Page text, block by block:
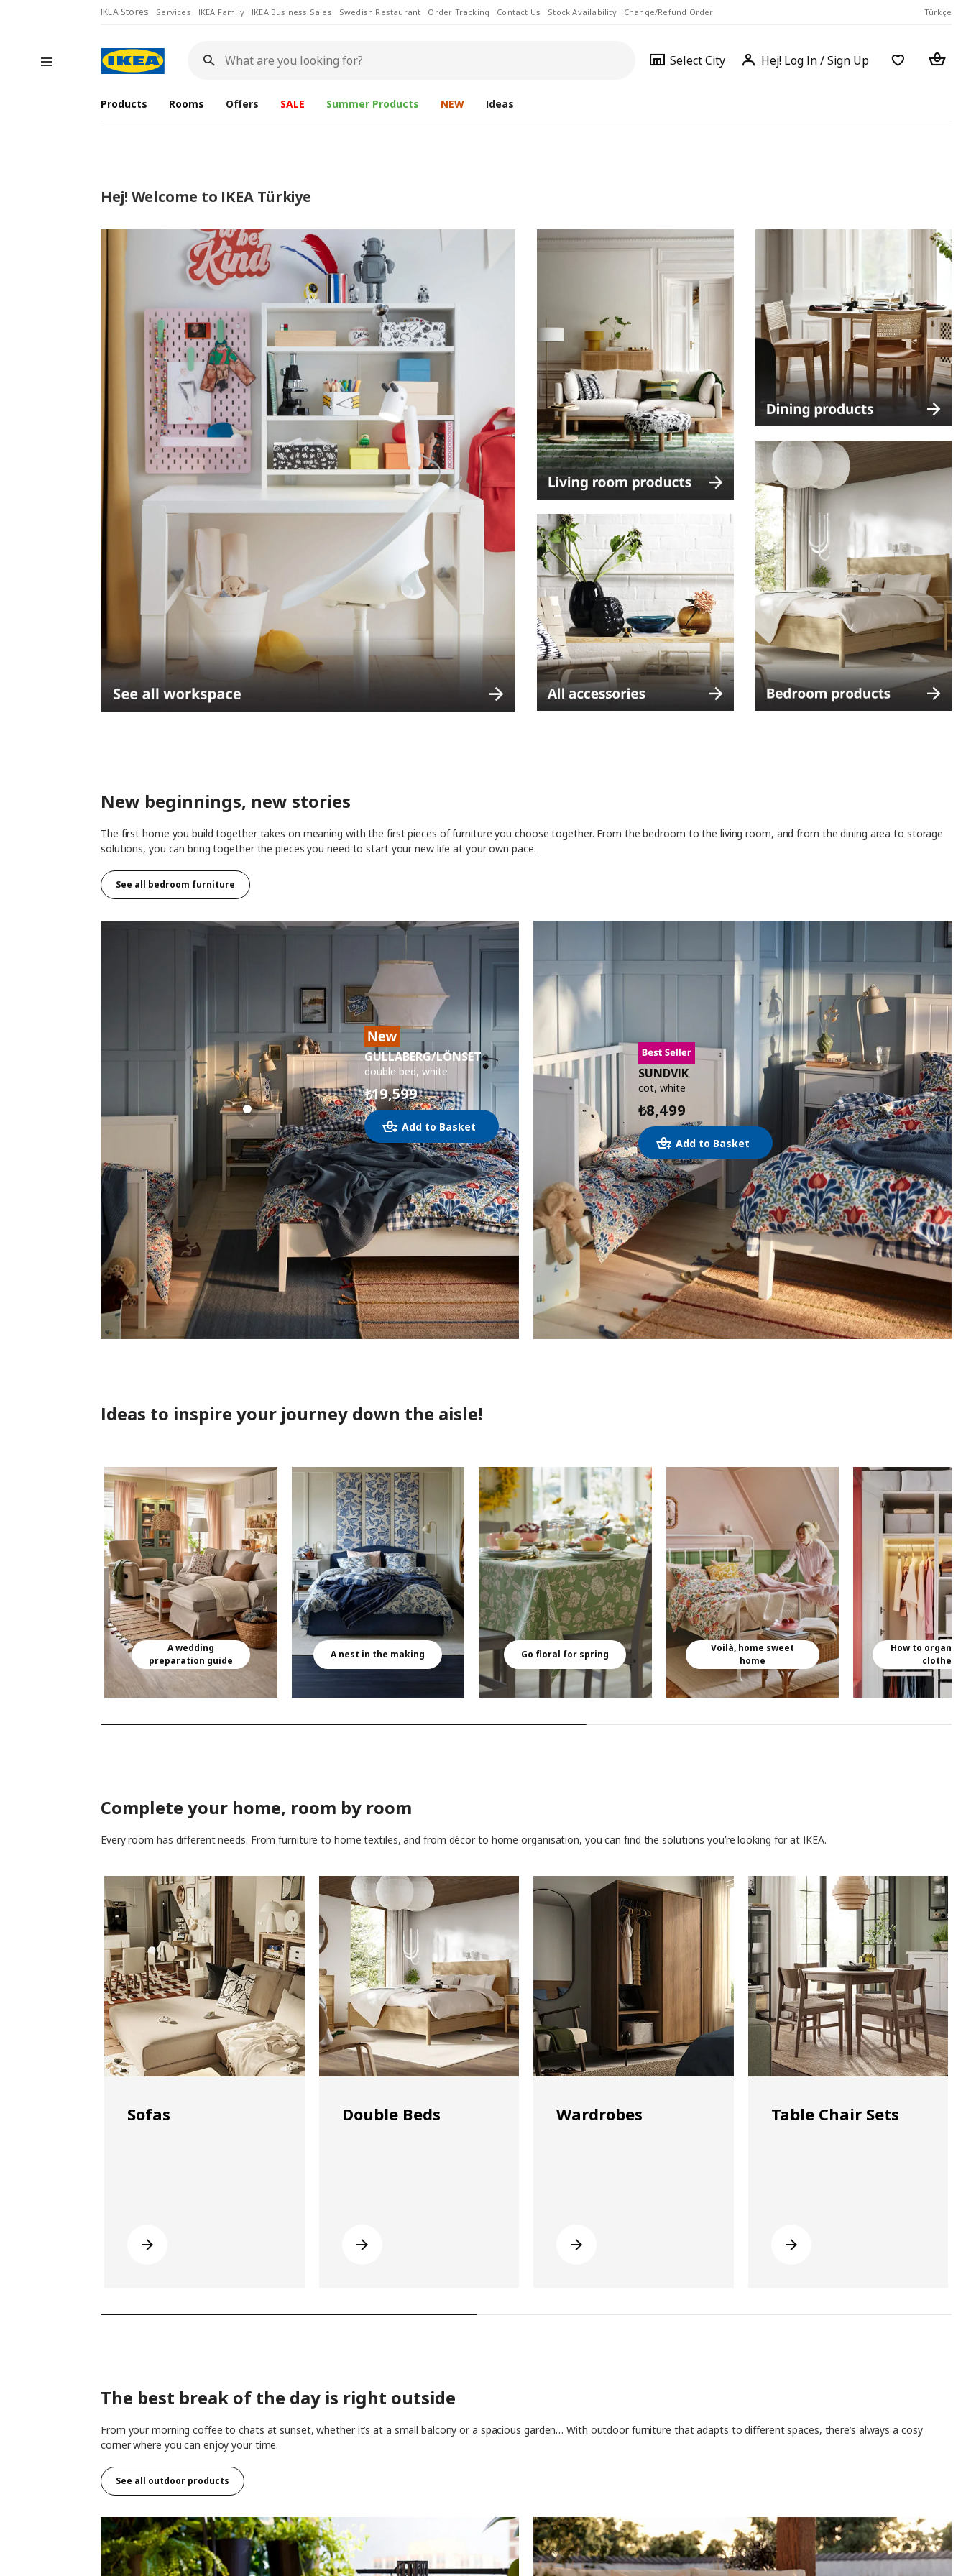
IKEA Stores Services IKEA Family IKEA Business Sales Swedish Restaurant Order Tracking Contact Us Stock Availability Change/Refund Order Türkçe
looking Select City
Select
city
Hej! Log In / Sign Up Login
Products Rooms Offers SALE Summer Products NEW Ideas
Hej! Welcome to IKEA Türkiye
New beginnings, new stories
The first home you build together takes on meaning with the first pieces of furniture you choose together. From the bedroom to the living room, and from the dining area to storage
solutions, you can bring together the pieces you need to start your new life at your own pace.
See all bedroom furniture
GULLABERG/LÖNSET
double bed, white
19,599
₺
Add to Basket
SUNDVIK
cot, white
8,499
₺
Add to Basket
Ideas to inspire your journey down the aisle!
A wedding
preparation guide
A nest in the making Go floral for spring
Voilà, home sweet
home
How to
clothes
Complete your home, room by room
Every room has different needs. From furniture to home textiles, and from décor to home organisation, you can find the solutions you’re looking for at IKEA.
Sofas Double Beds Wardrobes Table Chair Sets
The best break of the day is right outside
From your morning coffee to chats at sunset, whether it’s at a small balcony or a spacious garden… With outdoor furniture that adapts to different spaces, there’s always a cosy
corner where you can enjoy your time.
See all outdoor products